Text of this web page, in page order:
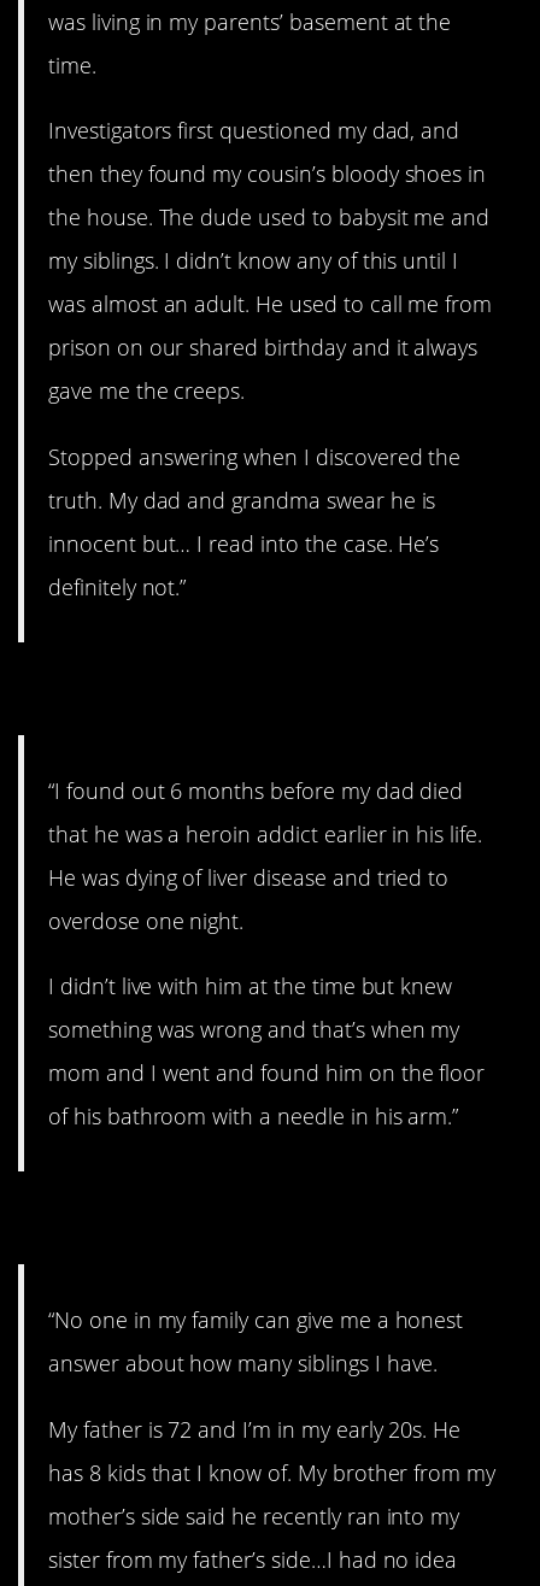
was living in my parents’ basement at the
time.
Investigators first questioned my dad, and
then they found my cousin’s bloody shoes in
the house. The dude used to babysit me and
my siblings. I didn’t know any of this until I
was almost an adult. He used to call me from
prison on our shared birthday and it always
gave me the creeps.
Stopped answering when I discovered the
truth. My dad and grandma swear he is
innocent but… I read into the case. He’s
definitely not.”
“I found out 6 months before my dad died
that he was a heroin addict earlier in his life.
He was dying of liver disease and tried to
overdose one night.
I didn’t live with him at the time but knew
something was wrong and that’s when my
mom and I went and found him on the floor
of his bathroom with a needle in his arm.”
“No one in my family can give me a honest
answer about how many siblings I have.
My father is 72 and I’m in my early 20s. He
has 8 kids that I know of. My brother from my
mother’s side said he recently ran into my
sister from my father’s side…I had no idea